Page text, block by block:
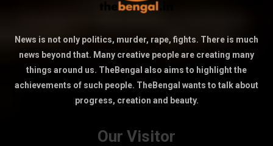
News is not only politics, murder, rape, fights. There is much
news beyond that. Many creative people are creating many
things around us. TheBengal also aims to highlight the
achievements of such people. TheBengal wants to talk about
progress, creation and beauty.
Our Visitor